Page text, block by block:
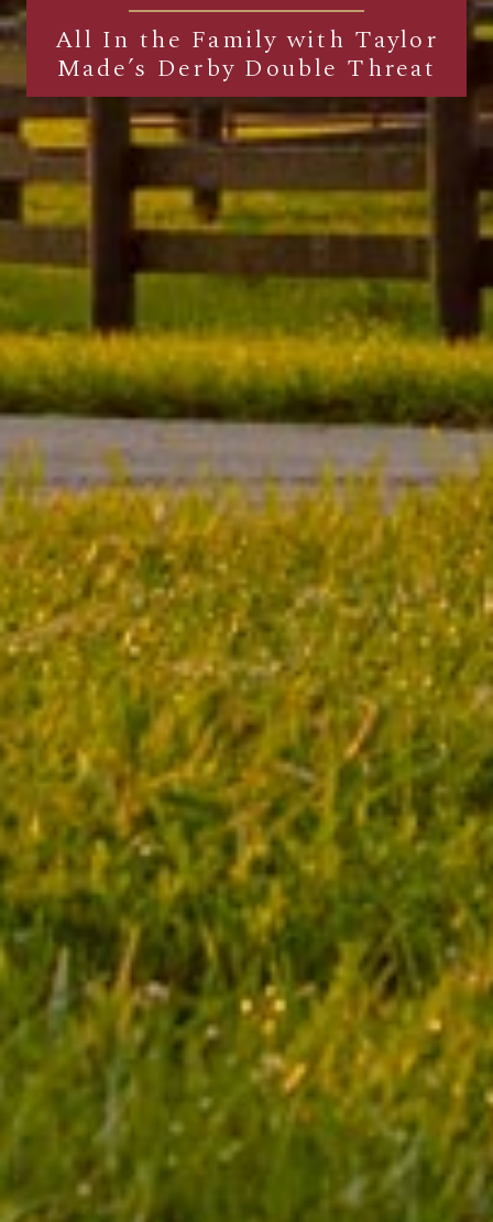
All In the Family with Taylor
Made’s Derby Double Threat